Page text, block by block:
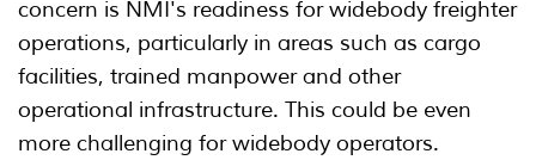
concern is NMI's readiness for widebody freighter
operations, particularly in areas such as cargo
facilities, trained manpower and other
operational infrastructure. This could be even
more challenging for widebody operators.